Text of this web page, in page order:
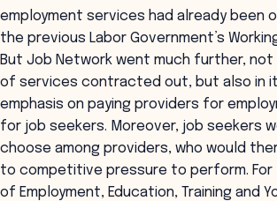
employment services had already been
the previous Labor Government’s
But Job Network went much further, not
of services contracted out, but also in
emphasis on paying providers for
for job seekers. Moreover, job seekers
choose among providers, who would
to competitive pressure to perform.
of Employment, Education, Training and